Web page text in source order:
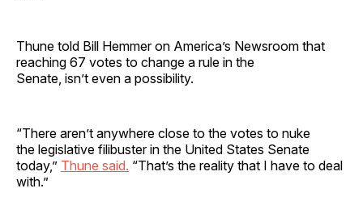
Thune told Bill Hemmer on America’s Newsroom that
reaching 67 votes to change a rule in the
Senate, isn’t even a possibility.
“There aren’t anywhere close to the votes to nuke
the legislative filibuster in the United States Senate
today,” Thune said. “That’s the reality that I have to deal
with.”